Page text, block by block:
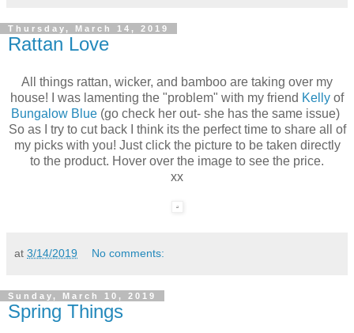
Thursday, March 14, 2019
Rattan Love
All things rattan, wicker, and bamboo are taking over my
house! I was lamenting the "problem" with my friend Kelly of
Bungalow Blue (go check her out- she has the same issue)
So as I try to cut back I think its the perfect time to share all of
my picks with you! Just click the picture to be taken directly
to the product. Hover over the image to see the price.
xx
at 3/14/2019 No comments:
Sunday, March 10, 2019
Spring Things